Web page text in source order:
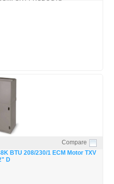
View
Compare
BTU 208/230/1 ECM Motor TXV
D